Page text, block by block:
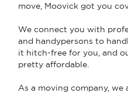
move, Moovick got you
We connect you with
and handypersons to
it hitch-free for you, and
pretty affordable.
As a moving company,